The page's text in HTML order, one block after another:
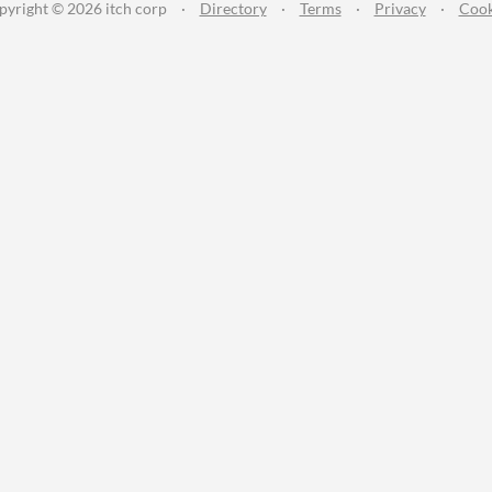
© 2026 itch corp · Directory · Terms · Privacy ·